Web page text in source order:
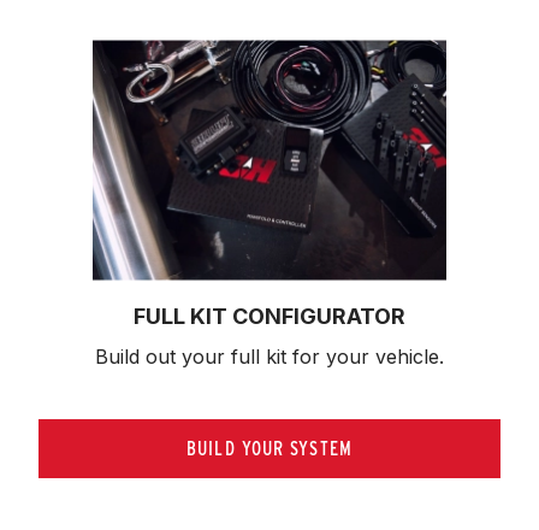
FULL KIT CONFIGURATOR
Build out your full kit for your vehicle.
BUILD YOUR SYSTEM